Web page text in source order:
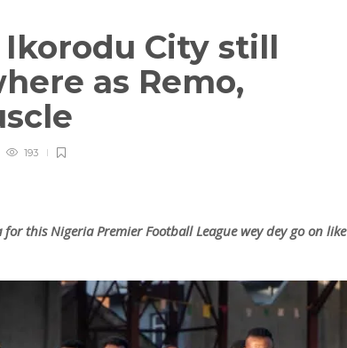
Ikorodu City still
as Remo,
193
this Nigeria Premier Football League wey dey go on like